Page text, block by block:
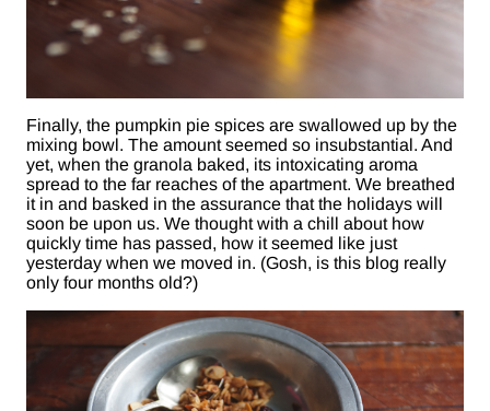
Finally, the pumpkin pie spices are swallowed up by the
mixing bowl. The amount seemed so insubstantial. And
yet, when the granola baked, its intoxicating aroma
spread to the far reaches of the apartment. We breathed
it in and basked in the assurance that the holidays will
soon be upon us. We thought with a chill about how
quickly time has passed, how it seemed like just
yesterday when we moved in. (Gosh, is this blog really
only four months old?)